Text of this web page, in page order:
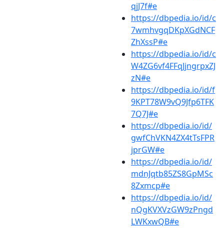
qjJ7f#e
https://dbpedia.io/id/c
7wmhvgqDKpXGdNCF
ZhXssP#e
https://dbpedia.io/id/c
W4ZG6vf4FFqJjngrpxZJ
zN#e
https://dbpedia.io/id/f
9KPT78W9vQ9Jfp6TFK
7Q7J#e
https://dbpedia.io/id/
gwfChVKN4ZX4tTsFPR
jprGW#e
https://dbpedia.io/id/
mdnJqtb85ZS8GpMSc
8Zxmcp#e
https://dbpedia.io/id/
nQgKVXVzGW9zPngd
LWKxwQB#e